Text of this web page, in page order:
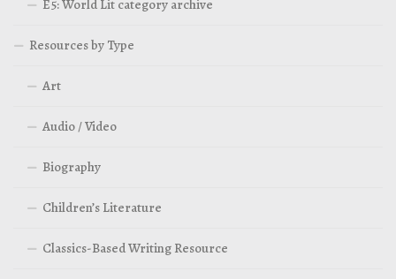
E5: World Lit category archive
Resources by Type
Art
Audio / Video
Biography
Children’s Literature
Classics-Based Writing Resource